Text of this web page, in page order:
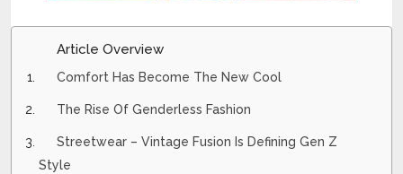
Article Overview
Comfort Has Become The New Cool
The Rise Of Genderless Fashion
Streetwear – Vintage Fusion Is Defining Gen Z
Style